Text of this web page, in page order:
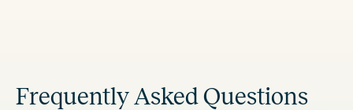
Frequently Asked Questions